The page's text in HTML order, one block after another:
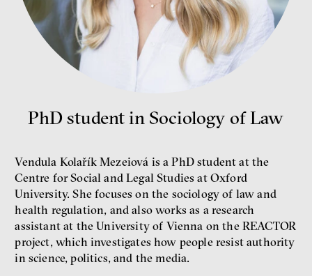
Bill McKibben
What is at stake is not the kind
of money we’ll have, but whose
money it will be, says
PhD student in Sociology of Law
Vendula Kolařík Mezeiová is a PhD student at the
Centre for Social and Legal Studies at Oxford
University. She focuses on the sociology of law and
health regulation, and also works as a research
assistant at the University of Vienna on the REACTOR
project, which investigates how people resist authority
in science, politics, and the media.